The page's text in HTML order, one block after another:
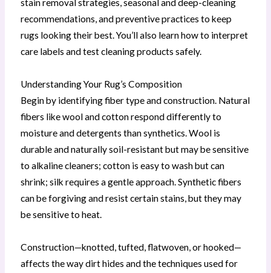
stain removal strategies, seasonal and deep-cleaning
recommendations, and preventive practices to keep
rugs looking their best. You’ll also learn how to interpret
care labels and test cleaning products safely.
Understanding Your Rug’s Composition
Begin by identifying fiber type and construction. Natural
fibers like wool and cotton respond differently to
moisture and detergents than synthetics. Wool is
durable and naturally soil-resistant but may be sensitive
to alkaline cleaners; cotton is easy to wash but can
shrink; silk requires a gentle approach. Synthetic fibers
can be forgiving and resist certain stains, but they may
be sensitive to heat.
Construction—knotted, tufted, flatwoven, or hooked—
affects the way dirt hides and the techniques used for